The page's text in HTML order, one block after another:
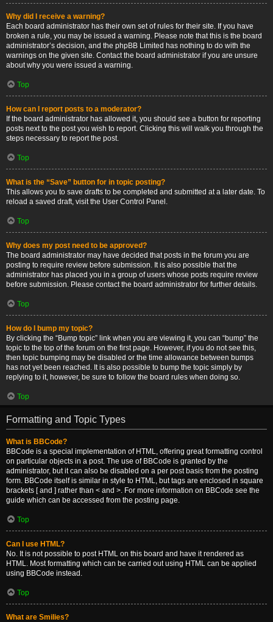
Why did I receive a warning?
Each board administrator has their own set of rules for their site. If you have
broken a rule, you may be issued a warning. Please note that this is the board
administrator’s decision, and the phpBB Limited has nothing to do with the
warnings on the given site. Contact the board administrator if you are unsure
about why you were issued a warning.
Top
How can I report posts to a moderator?
If the board administrator has allowed it, you should see a button for reporting
posts next to the post you wish to report. Clicking this will walk you through the
steps necessary to report the post.
Top
What is the “Save” button for in topic posting?
This allows you to save drafts to be completed and submitted at a later date. To
reload a saved draft, visit the User Control Panel.
Top
Why does my post need to be approved?
The board administrator may have decided that posts in the forum you are
posting to require review before submission. It is also possible that the
administrator has placed you in a group of users whose posts require review
before submission. Please contact the board administrator for further details.
Top
How do I bump my topic?
By clicking the “Bump topic” link when you are viewing it, you can “bump” the
topic to the top of the forum on the first page. However, if you do not see this,
then topic bumping may be disabled or the time allowance between bumps
has not yet been reached. It is also possible to bump the topic simply by
replying to it, however, be sure to follow the board rules when doing so.
Top
Formatting and Topic Types
What is BBCode?
BBCode is a special implementation of HTML, offering great formatting control
on particular objects in a post. The use of BBCode is granted by the
administrator, but it can also be disabled on a per post basis from the posting
form. BBCode itself is similar in style to HTML, but tags are enclosed in square
brackets [ and ] rather than < and >. For more information on BBCode see the
guide which can be accessed from the posting page.
Top
Can I use HTML?
No. It is not possible to post HTML on this board and have it rendered as
HTML. Most formatting which can be carried out using HTML can be applied
using BBCode instead.
Top
What are Smilies?